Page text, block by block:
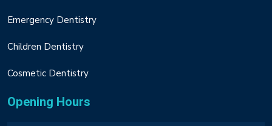
Emergency Dentistry
Children Dentistry
Cosmetic Dentistry
Opening Hours